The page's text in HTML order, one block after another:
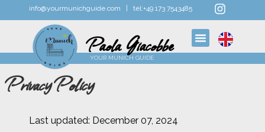
info@yourmunichguide.com | tel:+49 173 7543485
Paola Giacobbe
YOUR MUNICH GUIDE
Privacy Policy
Last updated: December 07, 2024